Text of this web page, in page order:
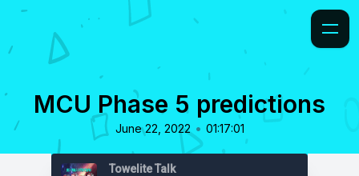
MCU Phase 5 predictions
June 22, 2022 • 01:17:01
Towelite Talk